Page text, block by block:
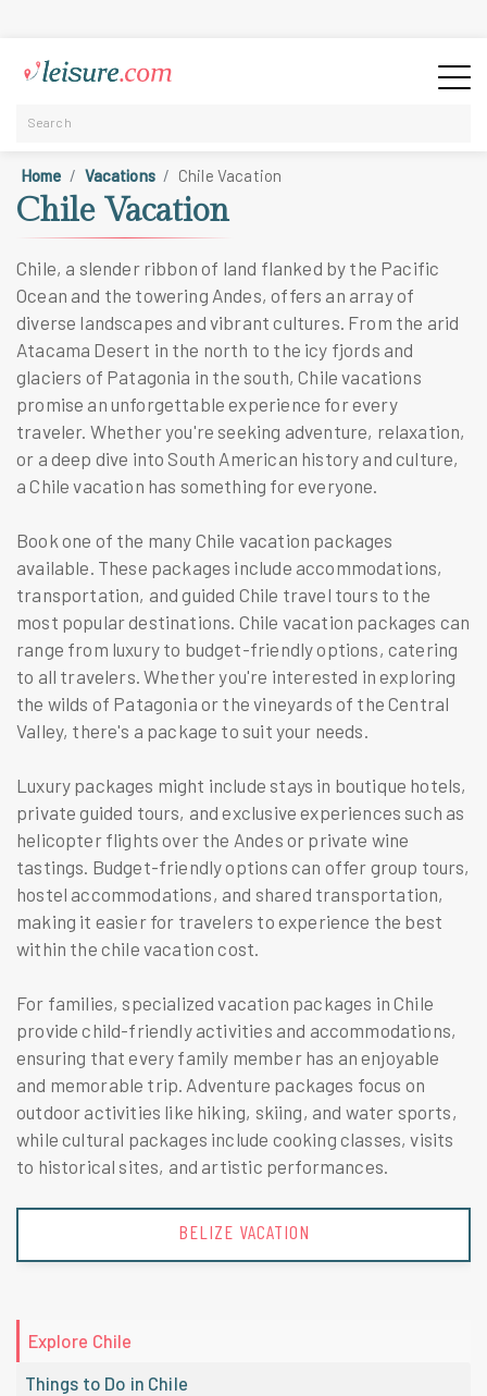
Home Vacations Chile Vacation
Chile Vacation
Chile, a slender ribbon of land flanked by the Pacific
Ocean and the towering Andes, offers an array of
diverse landscapes and vibrant cultures. From the arid
Atacama Desert in the north to the icy fjords and
glaciers of Patagonia in the south, Chile vacations
promise an unforgettable experience for every
traveler. Whether you're seeking adventure, relaxation,
or a deep dive into South American history and culture,
a Chile vacation has something for everyone.
Book one of the many Chile vacation packages
available. These packages include accommodations,
transportation, and guided Chile travel tours to the
most popular destinations. Chile vacation packages can
range from luxury to budget-friendly options, catering
to all travelers. Whether you're interested in exploring
the wilds of Patagonia or the vineyards of the Central
Valley, there's a package to suit your needs.
Luxury packages might include stays in boutique hotels,
private guided tours, and exclusive experiences such as
helicopter flights over the Andes or private wine
tastings. Budget-friendly options can offer group tours,
hostel accommodations, and shared transportation,
making it easier for travelers to experience the best
within the chile vacation cost.
For families, specialized vacation packages in Chile
provide child-friendly activities and accommodations,
ensuring that every family member has an enjoyable
and memorable trip. Adventure packages focus on
outdoor activities like hiking, skiing, and water sports,
while cultural packages include cooking classes, visits
to historical sites, and artistic performances.
BRAZIL VACATION
Explore Chile
Things to Do in Chile